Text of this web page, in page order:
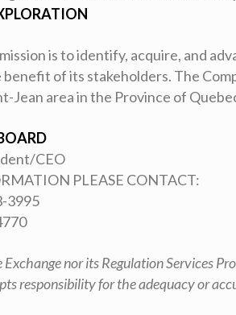
is to identify, acquire, and
of its stakeholders. The
Jean area in the Province of
CEO
PLEASE CONTACT:
3995
nor its Regulation Services
responsibility for the adequacy or